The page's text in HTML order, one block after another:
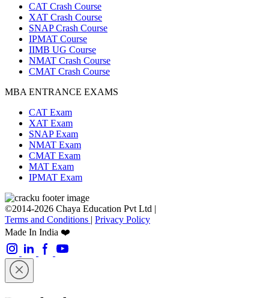
CAT Crash Course
XAT Crash Course
SNAP Crash Course
IPMAT Course
IIMB UG Course
NMAT Crash Course
CMAT Crash Course
MBA ENTRANCE EXAMS
CAT Exam
XAT Exam
SNAP Exam
NMAT Exam
CMAT Exam
MAT Exam
IPMAT Exam
©2014-2026 Chaya Education Pvt Ltd |
Terms and Conditions | Privacy Policy
Made In India ❤️